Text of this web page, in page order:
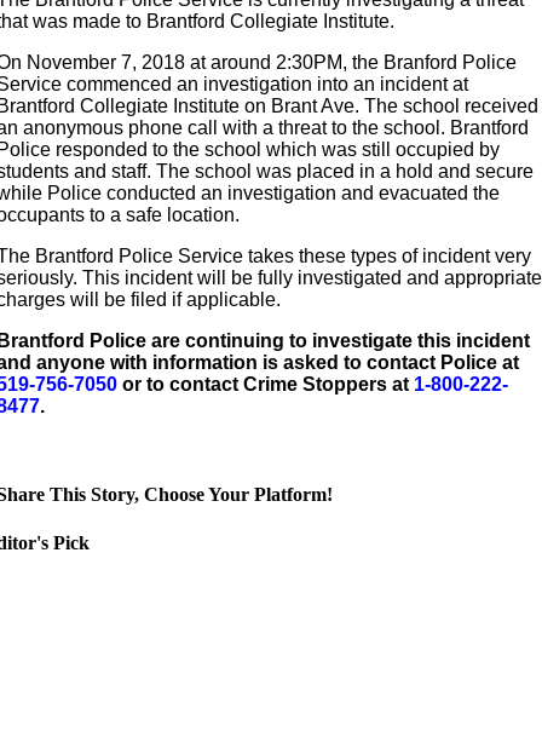
was made to Brantford Collegiate Institute.
November 7, 2018 at around 2:30PM, the Branford Police
commenced an investigation into an incident at
Collegiate Institute on Brant Ave. The school received
anonymous phone call with a threat to the school. Brantford
responded to the school which was still occupied by
and staff. The school was placed in a hold and secure
Police conducted an investigation and evacuated the
to a safe location.
Brantford Police Service takes these types of incident very
This incident will be fully investigated and appropriate
will be filed if applicable.
Police are continuing to investigate this incident
anyone with information is asked to contact Police at
756-7050 or to contact Crime Stoppers at 1-800-222-
.
This Story, Choose Your Platform!
Pick